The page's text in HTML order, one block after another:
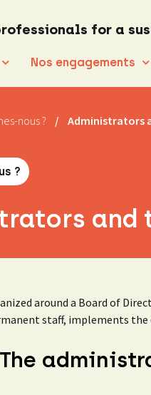
for a
Nos engagements
nous ? / Administrators
?
and
around a Board of
staff, implements the
The